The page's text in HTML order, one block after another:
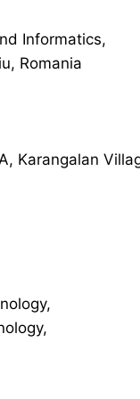
Informatics,
Romania
Karangalan